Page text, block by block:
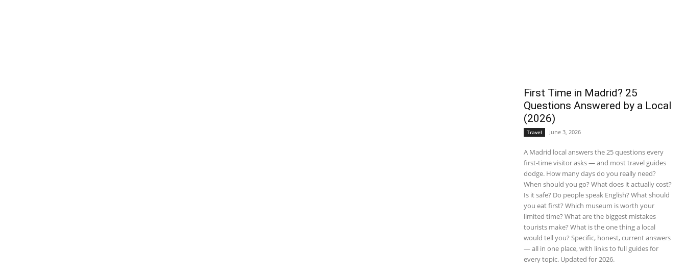
First Time in Madrid? 25
Questions Answered by a Local
(2026)
Travel June 3, 2026
A Madrid local answers the 25 questions every
first-time visitor asks — and most travel guides
dodge. How many days do you really need?
When should you go? What does it actually cost?
Is it safe? Do people speak English? What should
you eat first? Which museum is worth your
limited time? What are the biggest mistakes
tourists make? What is the one thing a local
would tell you? Specific, honest, current answers
— all in one place, with links to full guides for
every topic. Updated for 2026.